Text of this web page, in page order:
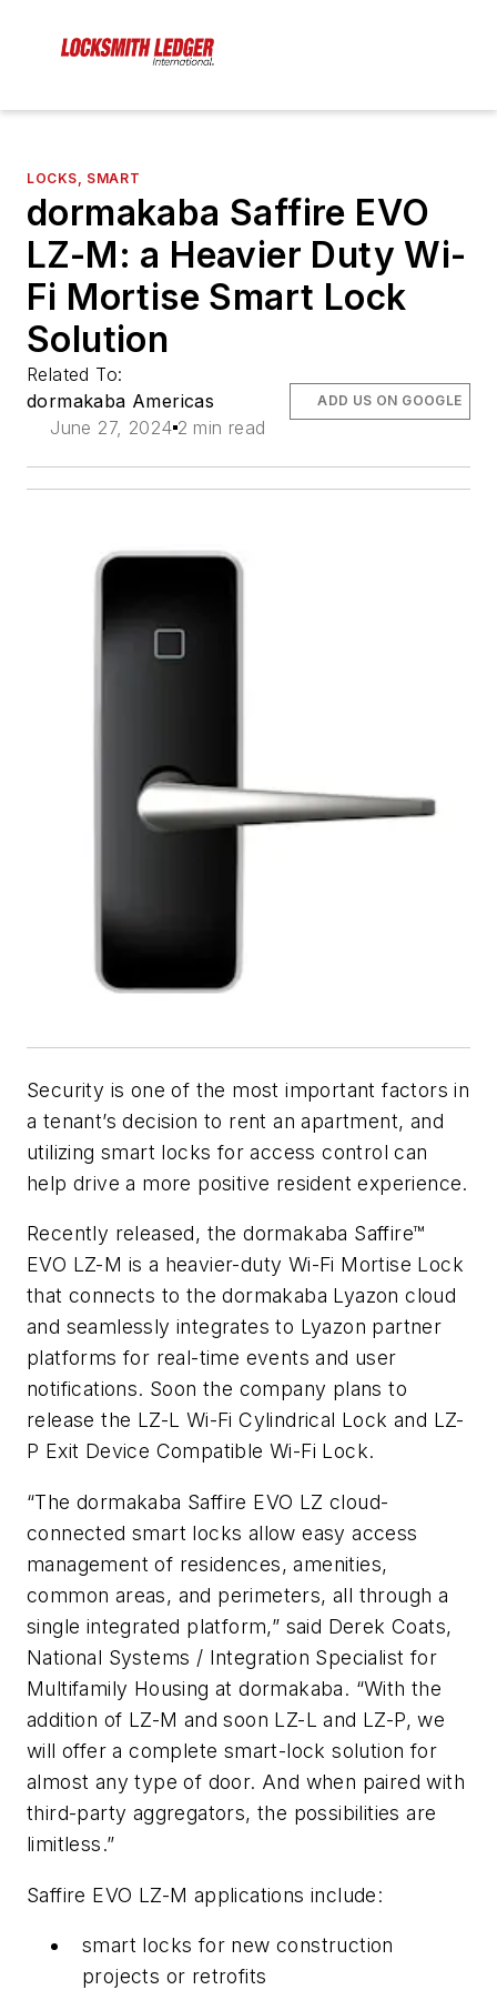
LOCKS, SMART
dormakaba Saffire EVO
LZ-M: a Heavier Duty Wi-
Fi Mortise Smart Lock
Solution
Related To:
dormakaba Americas
June 27, 2024 2 min read
ADD US ON GOOGLE
Security is one of the most important factors in
a tenant’s decision to rent an apartment, and
utilizing smart locks for access control can
help drive a more positive resident experience.
Recently released, the dormakaba Saffire™
EVO LZ-M is a heavier-duty Wi-Fi Mortise Lock
that connects to the dormakaba Lyazon cloud
and seamlessly integrates to Lyazon partner
platforms for real-time events and user
notifications. Soon the company plans to
release the LZ-L Wi-Fi Cylindrical Lock and LZ-
P Exit Device Compatible Wi-Fi Lock.
“The dormakaba Saffire EVO LZ cloud-
connected smart locks allow easy access
management of residences, amenities,
common areas, and perimeters, all through a
single integrated platform,” said Derek Coats,
National Systems / Integration Specialist for
Multifamily Housing at dormakaba. “With the
addition of LZ-M and soon LZ-L and LZ-P, we
will offer a complete smart-lock solution for
almost any type of door. And when paired with
third-party aggregators, the possibilities are
limitless.”
Saffire EVO LZ-M applications include:
smart locks for new construction
projects or retrofits